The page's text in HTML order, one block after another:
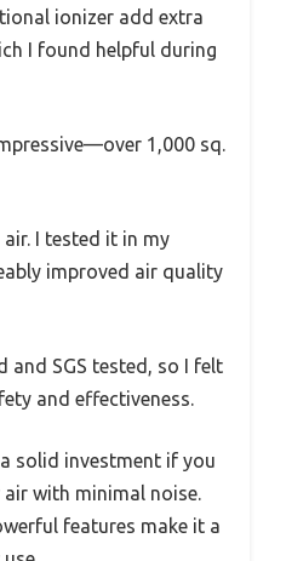
ionizer add extra
I found helpful during
1,000 sq.
I tested it in my
improved air quality
and SGS tested, so I felt
and effectiveness.
solid investment if you
with minimal noise.
features make it a